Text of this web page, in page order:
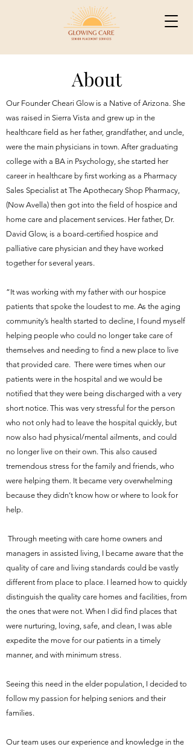
About
Our Founder Cheari Glow is a Native of Arizona. She
was raised in Sierra Vista and grew up in the
healthcare field as her father, grandfather, and uncle,
were the main physicians in town. After graduating
college with a BA in Psychology, she started her
career in healthcare by first working as a Pharmacy
Sales Specialist at The Apothecary Shop Pharmacy,
(Now Avella) then got into the field of hospice and
home care and placement services. Her father, Dr.
David Glow, is a board-certified hospice and
palliative care physician and they have worked
together for several years.
“It was working with my father with our hospice
patients that spoke the loudest to me. As the aging
community’s health started to decline, I found myself
helping people who could no longer take care of
themselves and needing to find a new place to live
that provided care. There were times when our
patients were in the hospital and we would be
notified that they were being discharged with a very
short notice. This was very stressful for the person
who not only had to leave the hospital quickly, but
now also had physical/mental ailments, and could
no longer live on their own. This also caused
tremendous stress for the family and friends, who
were helping them. It became very overwhelming
because they didn’t know how or where to look for
help.
Through meeting with care home owners and
managers in assisted living, I became aware that the
quality of care and living standards could be vastly
different from place to place. I learned how to quickly
distinguish the quality care homes and facilities, from
the ones that were not. When I did find places that
were nurturing, loving, safe, and clean, I was able
expedite the move for our patients in a timely
manner, and with minimum stress.
Seeing this need in the elder population, I decided to
follow my passion for helping seniors and their
families.
Our team uses our experience and knowledge in the